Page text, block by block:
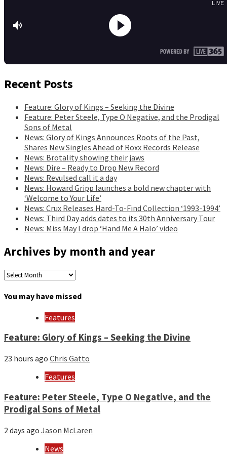
Recent Posts
Feature: Glory of Kings – Seeking the Divine
Feature: Peter Steele, Type O Negative, and the Prodigal
Sons of Metal
News: Glory of Kings Announces Roots of the Past,
Shares New Singles Ahead of Roxx Records Release
News: Brotality showing their jaws
News: Dire – Ready to Drop New Record
News: Revulsed call it a day
News: Howard Gripp launches a bold new chapter with
‘Welcome to Your Life’
News: Crux Releases Hard-To-Find Collection ‘1993-1994’
News: Third Day adds dates to its 30th Anniversary Tour
News: Miss May I drop ‘Hand Me A Halo’ video
Archives by month and year
Archives
month
You may have missed
Features
Feature: Glory of Kings – Seeking the Divine
23 hours ago Chris Gatto
Features
Feature: Peter Steele, Type O Negative, and the
Prodigal Sons of Metal
2 days ago Jason McLaren
News